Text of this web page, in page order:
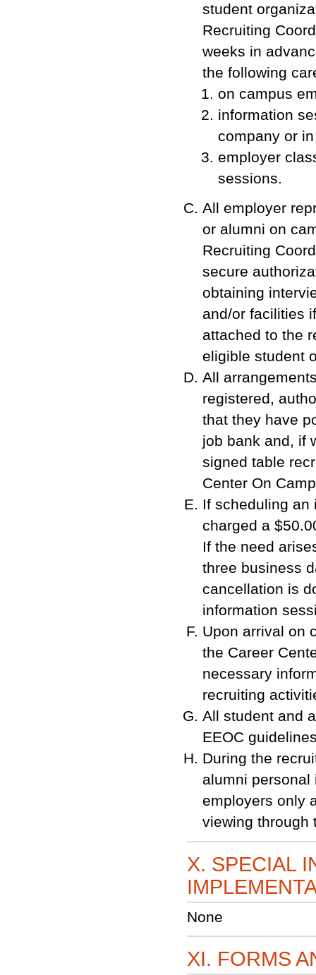
student
Recruiting
weeks in
the following
on campus
information
company or
employer
sessions.
All employer
or alumni on
Recruiting
secure
obtaining
and/or facilities
attached to the
eligible student
All
registered,
that they have
job bank and, if
signed table
Center On
If scheduling an
charged a
If the need
three business
cancellation is
information
Upon arrival on
the Career
necessary
recruiting
All student and
EEOC
During the
alumni
employers only
viewing
X. SPECIAL
None
XI. FORMS